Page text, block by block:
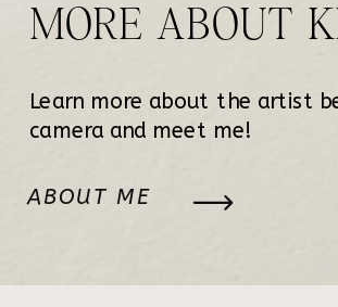
MORE ABOUT
Learn more about the artist
camera and meet me!
ABOUT ME